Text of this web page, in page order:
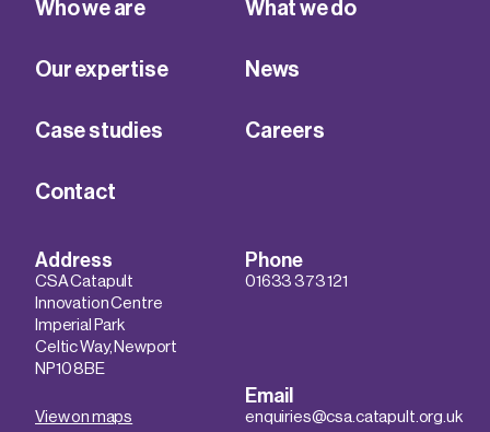
Who we are What we do
Our expertise News
Case studies Careers
Contact
Address
CSA Catapult
Innovation Centre
Imperial Park
Celtic Way, Newport
NP10 8BE
View on maps
Phone
01633 373 121
Email
enquiries@csa.catapult.org.uk